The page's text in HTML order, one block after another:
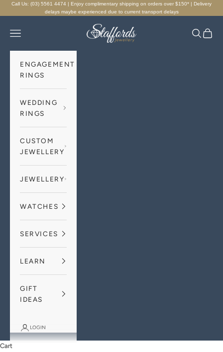
Skip to content
Call Us: (03) 5561 4474 | Enjoy complimentary shipping on orders over $150* | Delivery
delays maybe experienced due to current transport delays
Staffords Jewellery
Navigation menu Search
Cart
ENGAGEMENT
RINGS
WEDDING
RINGS
CUSTOM
JEWELLERY
JEWELLERY
WATCHES
SERVICES
LEARN
GIFT
IDEAS
LOGIN
Cart